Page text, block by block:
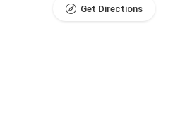
Get Directions